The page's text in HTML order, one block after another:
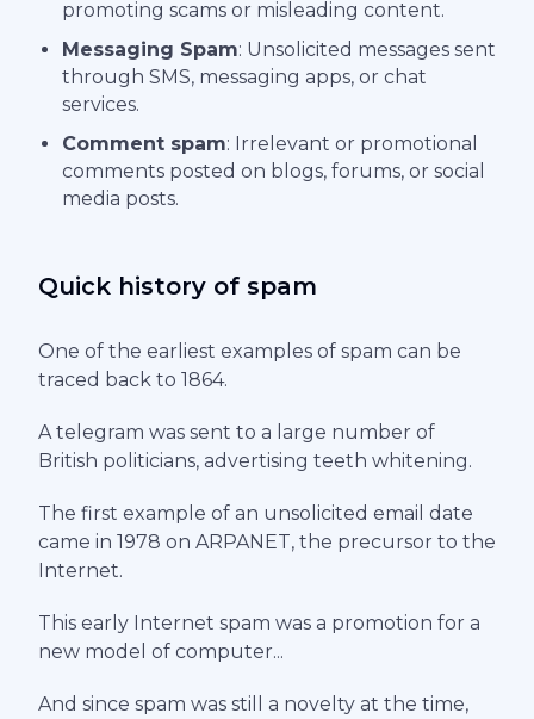
promoting scams or misleading content.
Messaging Spam: Unsolicited messages sent
through SMS, messaging apps, or chat
services.
Comment spam: Irrelevant or promotional
comments posted on blogs, forums, or social
media posts.
Quick history of spam
One of the earliest examples of spam can be
traced back to 1864.
A telegram was sent to a large number of
British politicians, advertising teeth whitening.
The first example of an unsolicited email date
came in 1978 on ARPANET, the precursor to the
Internet.
This early Internet spam was a promotion for a
new model of computer...
And since spam was still a novelty at the time,